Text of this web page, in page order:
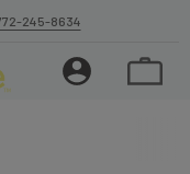
245-8634